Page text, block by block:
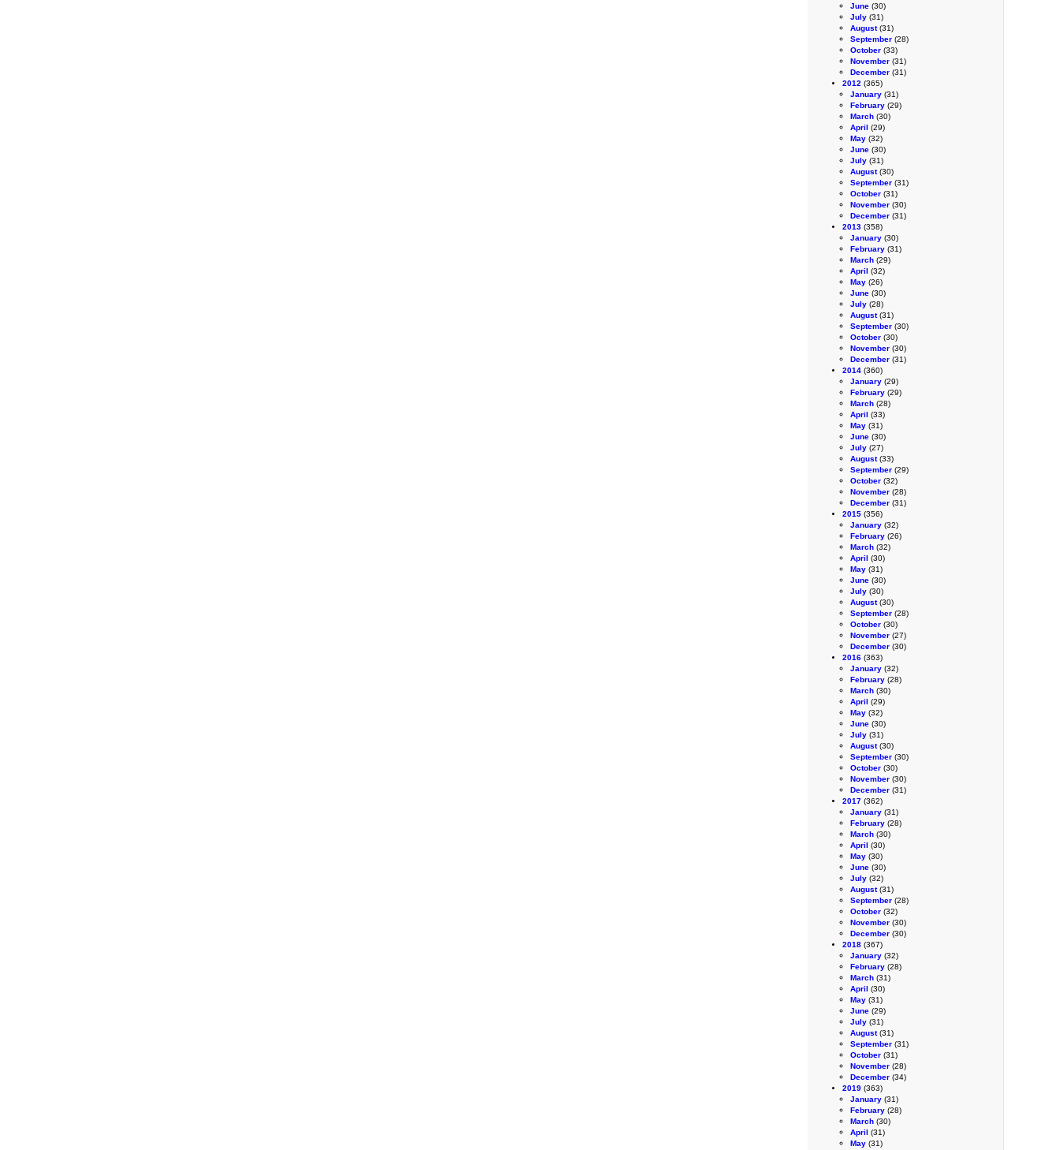
June (30)
July (31)
August(31)
September (28)
October (33)
November (31)
December (31)
2012 (365)
January (31)
February (29)
March (30)
April (29)
May (32)
June (30)
July (31)
August(30)
September (31)
October (31)
November (30)
December (31)
2013 (358)
January (30)
February (31)
March (29)
April (32)
May (26)
June (30)
July (28)
August(31)
September (30)
October (30)
November (30)
December (31)
2014 (360)
January (29)
February (29)
March (28)
April (33)
May (31)
June (30)
July (27)
August(33)
September (29)
October (32)
November (28)
December (31)
2015 (356)
January (32)
February (26)
March (32)
April (30)
May (31)
June (30)
July (30)
August(30)
September (28)
October (30)
November (27)
December (30)
2016 (363)
January (32)
February (28)
March (30)
April (29)
May (32)
June (30)
July (31)
August(30)
September (30)
October (30)
November (30)
December (31)
2017 (362)
January (31)
February (28)
March (30)
April (30)
May (30)
June (30)
July (32)
August(31)
September (28)
October (32)
November (30)
December (30)
2018 (367)
January (32)
February (28)
March (31)
April (30)
May (31)
June (29)
July (31)
August(31)
September (31)
October (31)
November (28)
December (34)
2019 (363)
January (31)
February (28)
March (30)
April (31)
May (31)